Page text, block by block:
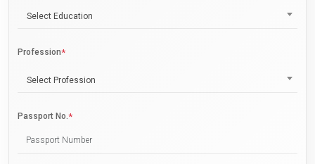
Select Education
Profession*
Select Profession
Passport No.*